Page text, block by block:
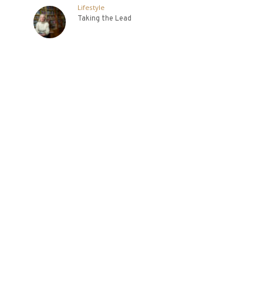
Lifestyle
Taking the Lead